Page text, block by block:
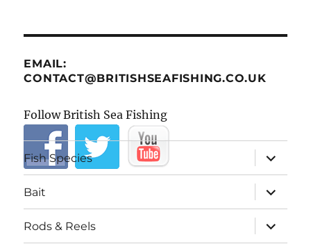
EMAIL:
CONTACT@BRITISHSEAFISHING.CO.UK
Follow British Sea Fishing
Fish Species
expand
child
menu
Bait
expand
child
menu
Rods & Reels
expand
child